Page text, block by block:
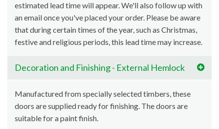
estimated lead time will appear. We'll also follow up with
an email once you've placed your order. Please be aware
that during certain times of the year, such as Christmas,
festive and religious periods, this lead time may increase.
Decoration and Finishing - External Hemlock
Manufactured from specially selected timbers, these
doors are supplied ready for finishing. The doors are
suitable for a paint finish.